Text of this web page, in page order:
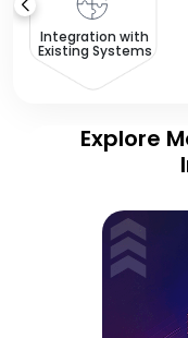
Integration with
Existing Systems
Explore